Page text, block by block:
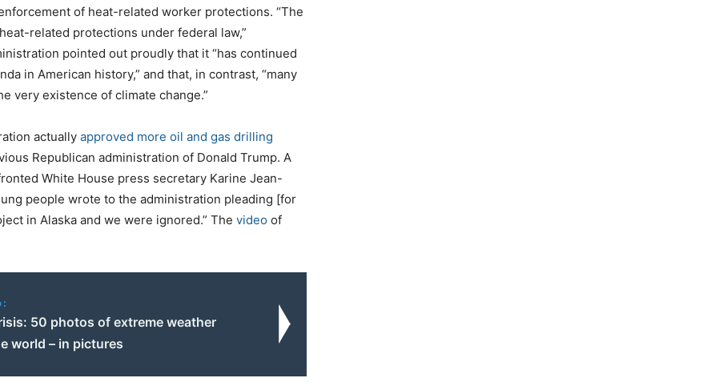
of heat-related worker protections. “The
related protections under federal law,”
pointed out proudly that it “has continued
in American history,” and that, in contrast, “many
very existence of climate change.”
actually approved more oil and gas drilling
Republican administration of Donald Trump. A
White House press secretary Karine Jean-
people wrote to the administration pleading [for
in Alaska and we were ignored.” The video of
50 photos of extreme weather
world – in pictures